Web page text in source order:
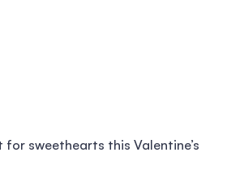
sweethearts this Valentine’s